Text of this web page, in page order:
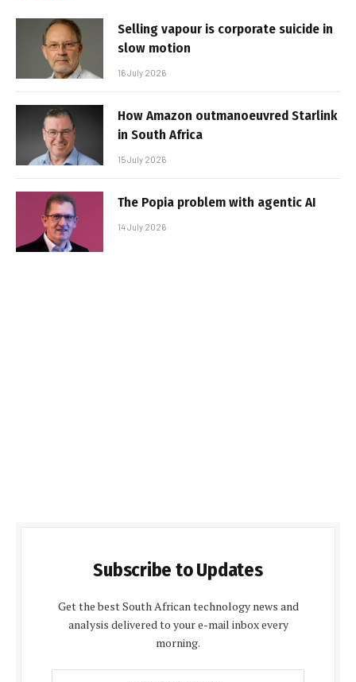
Selling vapour is corporate suicide in
slow motion
16 July 2026
How Amazon outmanoeuvred Starlink
in South Africa
15 July 2026
The Popia problem with agentic AI
14 July 2026
Subscribe to Updates
Get the best South African technology news and
analysis delivered to your e-mail inbox every
morning.